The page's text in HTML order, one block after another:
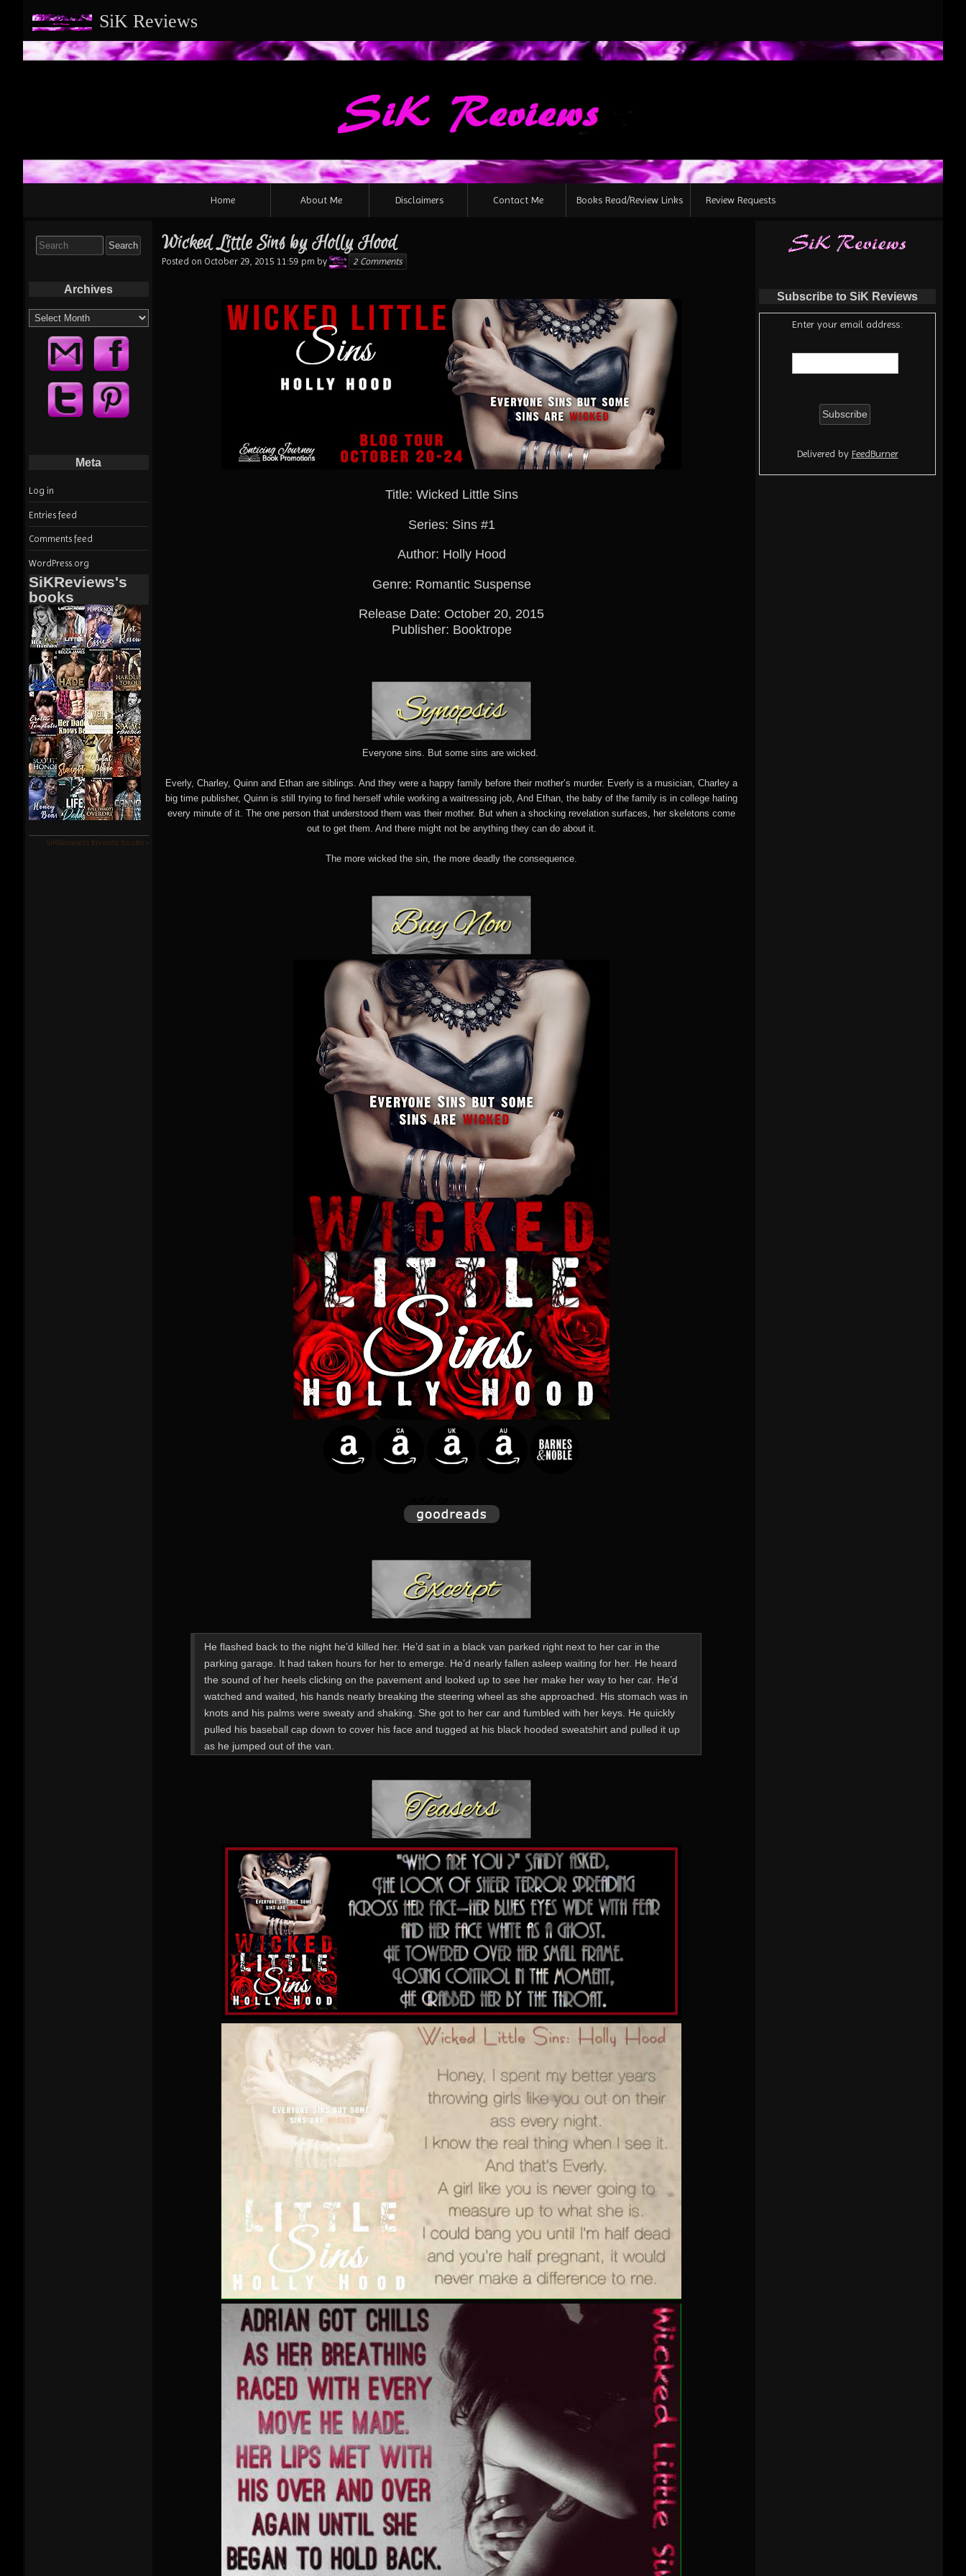
SiK Reviews
Home About Me Disclaimers Contact Me Books Read/Review Links Review Requests
Wicked Little Sins by Holly Hood
Posted on October 29, 2015 11:59 pm by Karen
2 Comments
Title: Wicked Little Sins
Series: Sins #1
Author: Holly Hood
Genre: Romantic Suspense
Release Date: October 20, 2015
Publisher: Booktrope
Everyone sins. But some sins are wicked.
Everly, Charley, Quinn and Ethan are siblings. And they were a happy family before their mother’s murder. Everly is a musician, Charley a
big time publisher, Quinn is still trying to find herself while working a waitressing job, And Ethan, the baby of the family is in college hating
every minute of it. The one person that understood them was their mother. But when a shocking revelation surfaces, her skeletons come
out to get them. And there might not be anything they can do about it.
The more wicked the sin, the more deadly the consequence.
He flashed back to the night he’d killed her. He’d sat in a black van parked right next to her car in the
parking garage. It had taken hours for her to emerge. He’d nearly fallen asleep waiting for her. He heard
the sound of her heels clicking on the pavement and looked up to see her make her way to her car. He’d
watched and waited, his hands nearly breaking the steering wheel as she approached. His stomach was in
knots and his palms were sweaty and shaking. She got to her car and fumbled with her keys. He quickly
pulled his baseball cap down to cover his face and tugged at his black hooded sweatshirt and pulled it up
as he jumped out of the van.
Subscribe to SiK Reviews
Enter your email address:
Delivered by FeedBurner
Search
for:
Archives
Archives
Meta
Log in
Entries feed
Comments feed
WordPress.org
SiKReviews's
books
SiKReviews's favorite books »